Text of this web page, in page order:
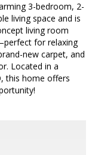
3-bedroom, 2-
living space and is
living room
for relaxing
new carpet, and
Located in a
this home offers